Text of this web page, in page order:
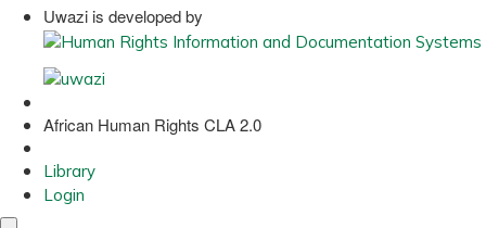
Uwazi is developed by
African Human Rights CLA 2.0
Library
Login